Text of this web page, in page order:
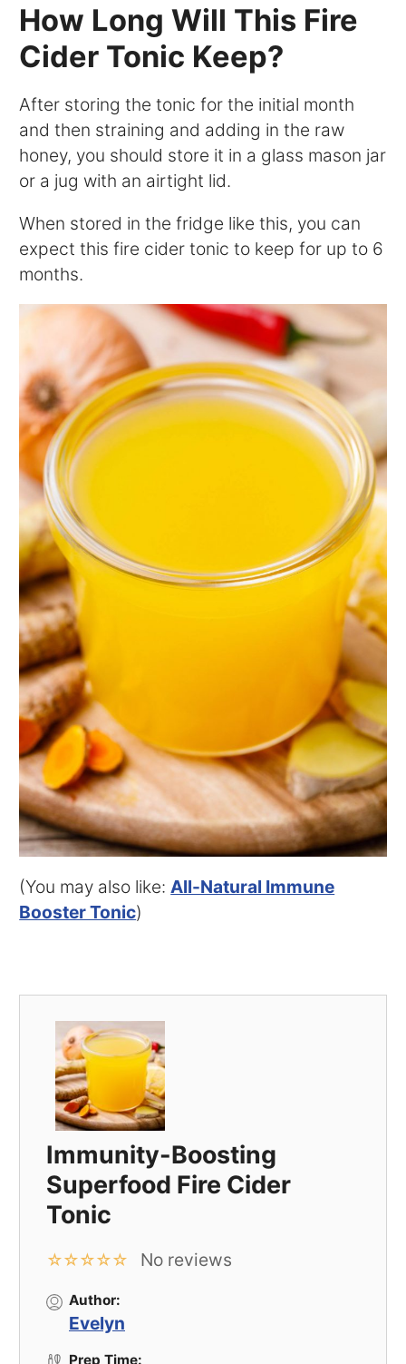
How Long Will This Fire
Cider Tonic Keep?
After storing the tonic for the initial month
and then straining and adding in the raw
honey, you should store it in a glass mason jar
or a jug with an airtight lid.
When stored in the fridge like this, you can
expect this fire cider tonic to keep for up to 6
months.
(You may also like: All-Natural Immune
Booster Tonic)
Immunity-Boosting
Superfood Fire Cider
Tonic
☆
☆
☆
☆
☆ No reviews
Author:
Evelyn
Prep Time: